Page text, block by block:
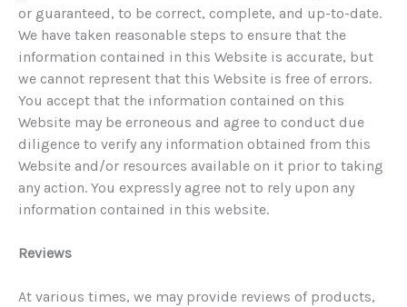
or guaranteed, to be correct, complete, and up-to-date.
We have taken reasonable steps to ensure that the
information contained in this Website is accurate, but
we cannot represent that this Website is free of errors.
You accept that the information contained on this
Website may be erroneous and agree to conduct due
diligence to verify any information obtained from this
Website and/or resources available on it prior to taking
any action. You expressly agree not to rely upon any
information contained in this website.
Reviews
At various times, we may provide reviews of products,